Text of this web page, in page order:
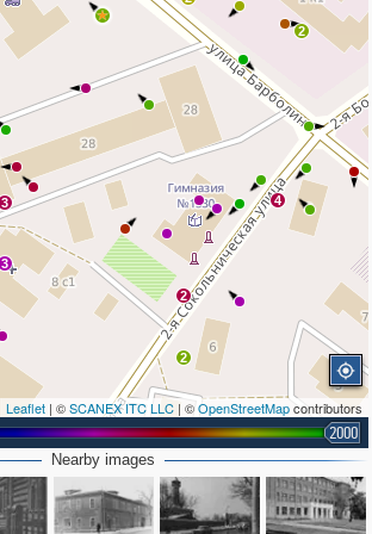
4
2
2
3
3
2
Leaflet | ©SCANEX ITC LLC | ©OpenStreetMapcontributors
2000
Nearby images